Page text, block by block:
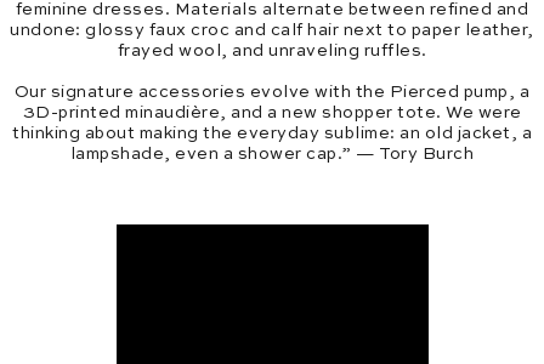
feminine dresses. Materials alternate between refined and
undone: glossy faux croc and calf hair next to paper leather,
frayed wool, and unraveling ruffles.
Our signature accessories evolve with the Pierced pump, a
3D-printed minaudière, and a new shopper tote. We were
thinking about making the everyday sublime: an old jacket, a
lampshade, even a shower cap.” — Tory Burch